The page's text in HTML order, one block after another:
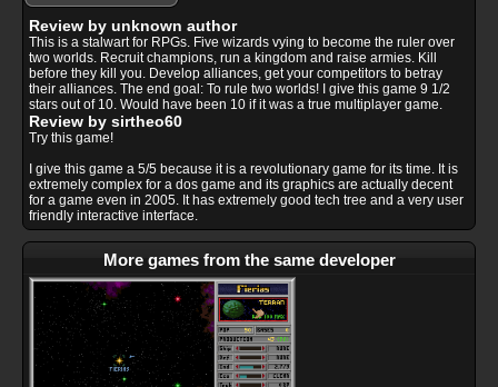
Review by unknown author
This is a stalwart for RPGs. Five wizards vying to become the ruler over
two worlds. Recruit champions, run a kingdom and raise armies. Kill
before they kill you. Develop alliances, get your competitors to betray
their alliances. The end goal: To rule two worlds! I give this game 9 1/2
stars out of 10. Would have been 10 if it was a true multiplayer game.
Review by sirtheo60
Try this game!
I give this game a 5/5 because it is a revolutionary game for its time. It is
extremely complex for a dos game and its graphics are actually decent
for a game even in 2005. It has extremely good tech tree and a very user
friendly interactive interface.
More games from the same developer